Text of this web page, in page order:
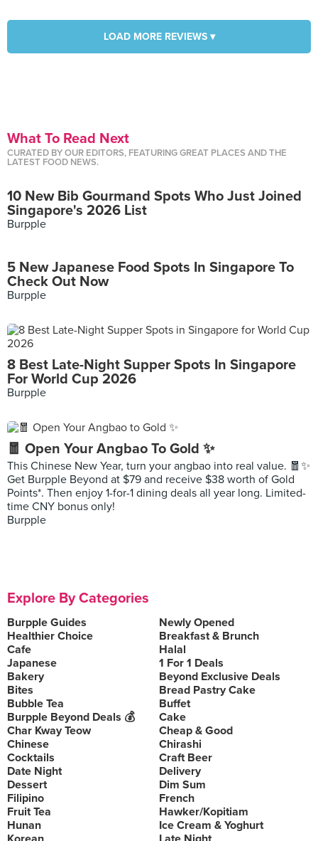
LOAD MORE REVIEWS ▾
What To Read Next
CURATED BY OUR EDITORS, FEATURING GREAT PLACES AND THE
LATEST FOOD NEWS.
10 New Bib Gourmand Spots Who Just Joined
Singapore's 2026 List
Burpple
5 New Japanese Food Spots In Singapore To
Check Out Now
Burpple
8 Best Late-Night Supper Spots In Singapore
For World Cup 2026
Burpple
🧧 Open Your Angbao To Gold ✨
This Chinese New Year, turn your angbao into real value. 🧧✨
Get Burpple Beyond at $79 and receive $38 worth of Gold
Points*. Then enjoy 1-for-1 dining deals all year long. Limited-
time CNY bonus only!
Burpple
Explore By Categories
Burpple Guides
Newly Opened
Healthier Choice
Breakfast & Brunch
Cafe
Halal
Japanese
1 For 1 Deals
Bakery
Beyond Exclusive Deals
Bites
Bread Pastry Cake
Bubble Tea
Buffet
Burpple Beyond Deals 💰
Cake
Char Kway Teow
Cheap & Good
Chinese
Chirashi
Cocktails
Craft Beer
Date Night
Delivery
Dessert
Dim Sum
Filipino
French
Fruit Tea
Hawker/Kopitiam
Hunan
Ice Cream & Yoghurt